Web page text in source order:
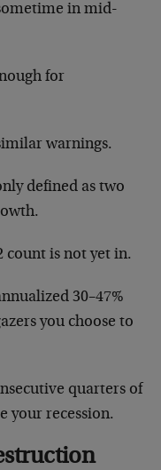
in mid-
for
warnings.
defined as two
count is not yet in.
30–47%
you choose to
quarters of
your recession.